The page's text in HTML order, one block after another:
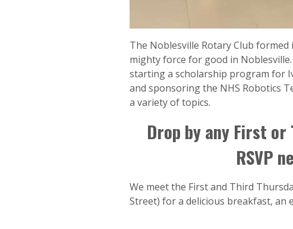
The Noblesville Rotary Club
mighty force for good in
starting a scholarship program for
and sponsoring the NHS Robotics
a variety of topics.
Drop by any First
RSVP
We meet the First and Third
Street) for a delicious breakfast, an